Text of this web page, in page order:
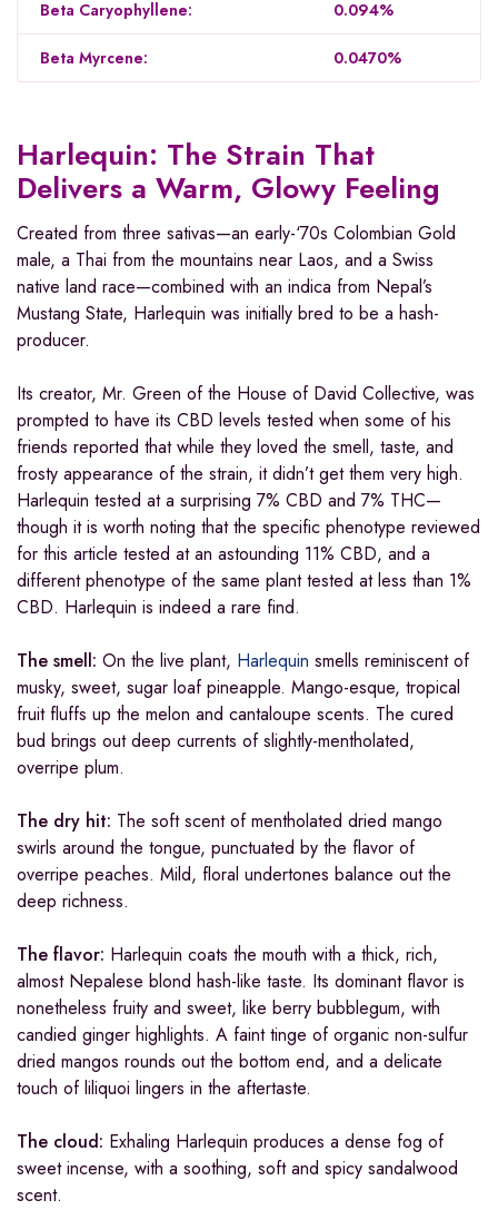
Beta Caryophyllene: 0.094%
Beta Myrcene: 0.0470%
Harlequin: The Strain That
Delivers a Warm, Glowy Feeling
Created from three sativas—an early-‘70s Colombian Gold
male, a Thai from the mountains near Laos, and a Swiss
native land race—combined with an indica from Nepal’s
Mustang State, Harlequin was initially bred to be a hash-
producer.
Its creator, Mr. Green of the House of David Collective, was
prompted to have its CBD levels tested when some of his
friends reported that while they loved the smell, taste, and
frosty appearance of the strain, it didn’t get them very high.
Harlequin tested at a surprising 7% CBD and 7% THC—
though it is worth noting that the specific phenotype reviewed
for this article tested at an astounding 11% CBD, and a
different phenotype of the same plant tested at less than 1%
CBD. Harlequin is indeed a rare find.
The smell: On the live plant, Harlequin smells reminiscent of
musky, sweet, sugar loaf pineapple. Mango-esque, tropical
fruit fluffs up the melon and cantaloupe scents. The cured
bud brings out deep currents of slightly-mentholated,
overripe plum.
The dry hit: The soft scent of mentholated dried mango
swirls around the tongue, punctuated by the flavor of
overripe peaches. Mild, floral undertones balance out the
deep richness.
The flavor: Harlequin coats the mouth with a thick, rich,
almost Nepalese blond hash-like taste. Its dominant flavor is
nonetheless fruity and sweet, like berry bubblegum, with
candied ginger highlights. A faint tinge of organic non-sulfur
dried mangos rounds out the bottom end, and a delicate
touch of liliquoi lingers in the aftertaste.
The cloud: Exhaling Harlequin produces a dense fog of
sweet incense, with a soothing, soft and spicy sandalwood
scent.